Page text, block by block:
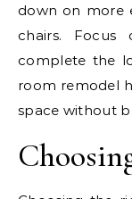
down on more
chairs.
complete the
room remodel
space without